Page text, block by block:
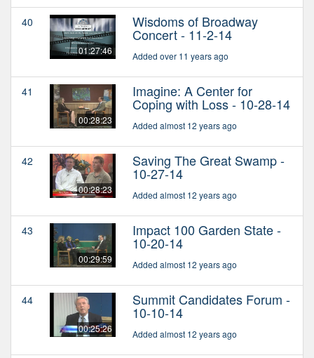
40
01:27:46
Wisdoms of Broadway
Concert - 11-2-14
Added over 11 years ago
41
00:28:23
Imagine: A Center for
Coping with Loss - 10-28-14
Added almost 12 years ago
42
00:28:23
Saving The Great Swamp -
10-27-14
Added almost 12 years ago
43
00:29:59
Impact 100 Garden State -
10-20-14
Added almost 12 years ago
44
00:25:26
Summit Candidates Forum -
10-10-14
Added almost 12 years ago